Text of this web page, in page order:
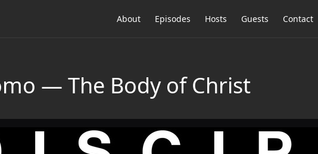
About Episodes Hosts Guests Contact
— The Body of Christ